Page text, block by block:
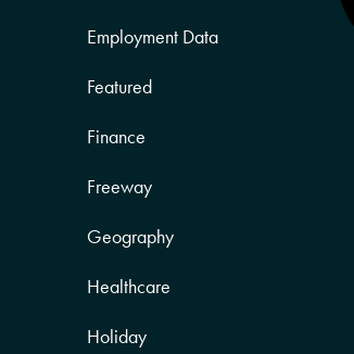
Employment Data
Featured
Finance
Freeway
Geography
Healthcare
Holiday